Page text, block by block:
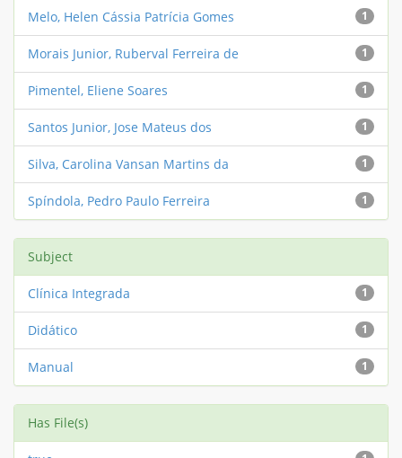
1
Melo, Helen Cássia Patrícia Gomes
1
Morais Junior, Ruberval Ferreira de
1
Pimentel, Eliene Soares
1
Santos Junior, Jose Mateus dos
1
Silva, Carolina Vansan Martins da
1
Spíndola, Pedro Paulo Ferreira
Subject
1
Clínica Integrada
1
Didático
1
Manual
Has File(s)